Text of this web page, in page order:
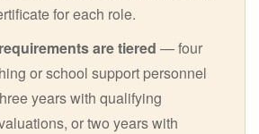
for each role.
are tiered — four
or school support personnel
years with qualifying
or two years with